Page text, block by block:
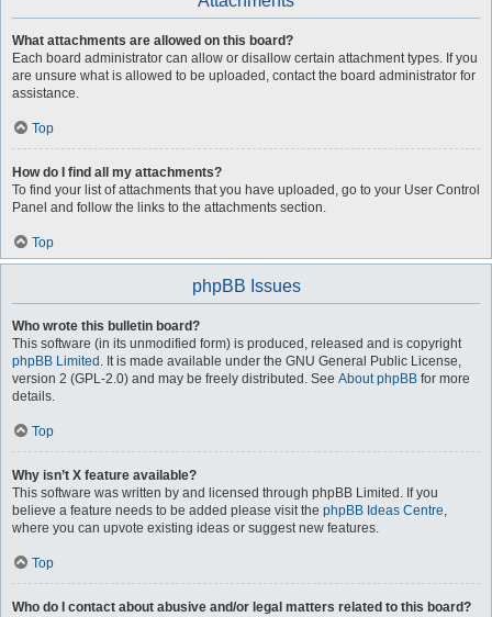
What attachments are allowed on this board?
Each board administrator can allow or disallow certain attachment types. If you
are unsure what is allowed to be uploaded, contact the board administrator for
assistance.
Top
How do I find all my attachments?
To find your list of attachments that you have uploaded, go to your User Control
Panel and follow the links to the attachments section.
Top
phpBB Issues
Who wrote this bulletin board?
This software (in its unmodified form) is produced, released and is copyright
phpBB Limited . It is made available under the GNU General Public License,
version 2 (GPL-2.0) and may be freely distributed. See About phpBB for more
details.
Top
Why isn’t X feature available?
This software was written by and licensed through phpBB Limited. If you
believe a feature needs to be added please visit the phpBB Ideas Centre,
where you can upvote existing ideas or suggest new features.
Top
Who do I contact about abusive and/or legal matters related to this board?